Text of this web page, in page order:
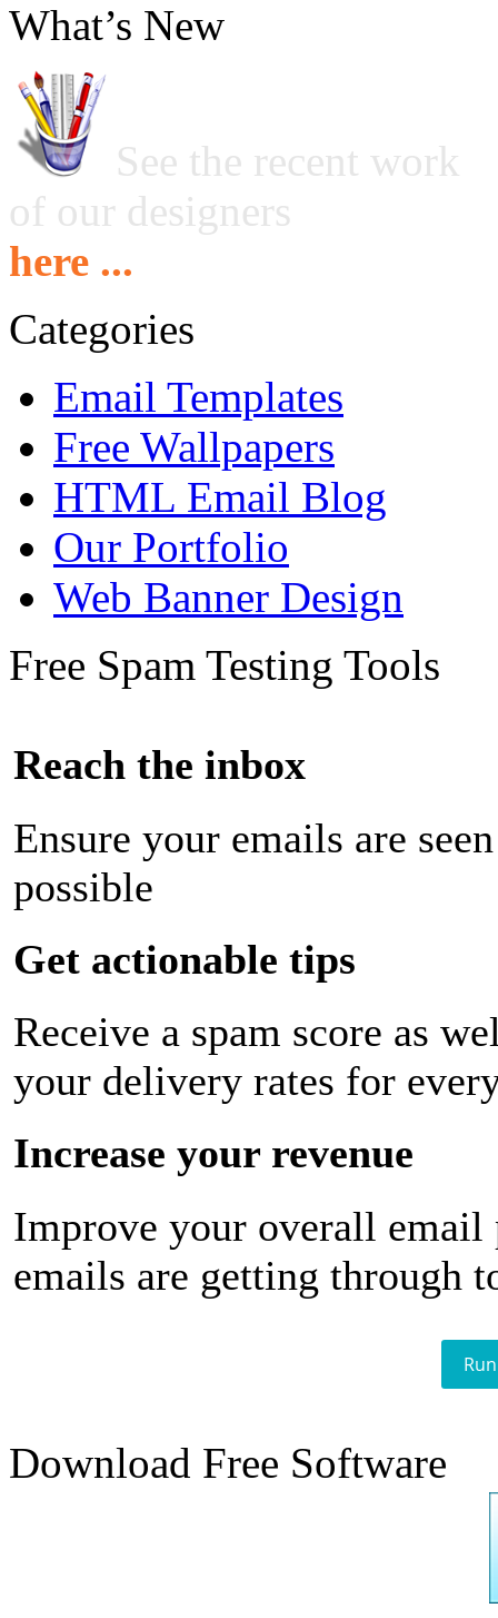
What’s New
See the recent work
of our designers
here ...
Categories
Email Templates
Free Wallpapers
HTML Email Blog
Our Portfolio
Web Banner Design
Free Spam Testing Tools
Reach the inbox
Ensure your emails are
possible
Get actionable tips
Receive a spam score as
your delivery rates for
Increase your revenue
Improve your overall email
emails are getting through
Download Free Software